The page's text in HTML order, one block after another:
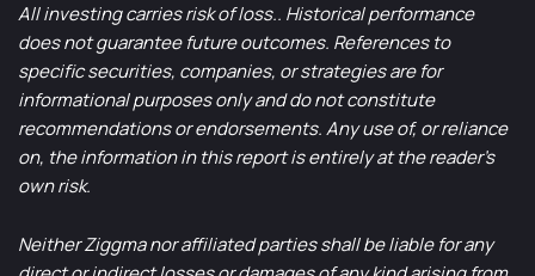
All investing carries risk of loss.. Historical performance
does not guarantee future outcomes. References to
specific securities, companies, or strategies are for
informational purposes only and do not constitute
recommendations or endorsements. Any use of, or reliance
on, the information in this report is entirely at the reader’s
own risk.
Neither Ziggma nor affiliated parties shall be liable for any